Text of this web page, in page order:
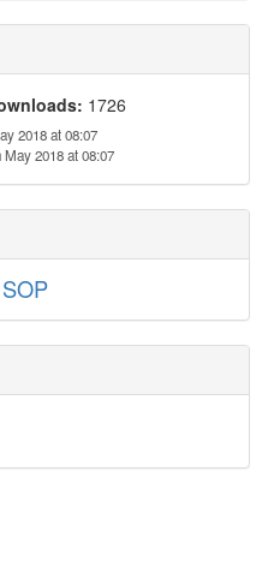
1726
2018 at 08:07
May 2018 at 08:07